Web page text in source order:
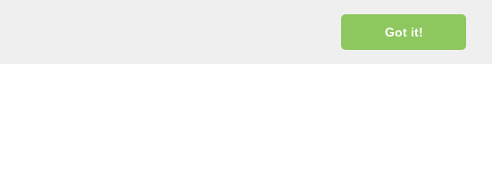
Got it!